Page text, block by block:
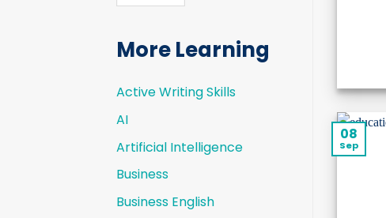
More Learning
Active Writing Skills
AI
Artificial Intelligence
Business
Business English
08
Sep